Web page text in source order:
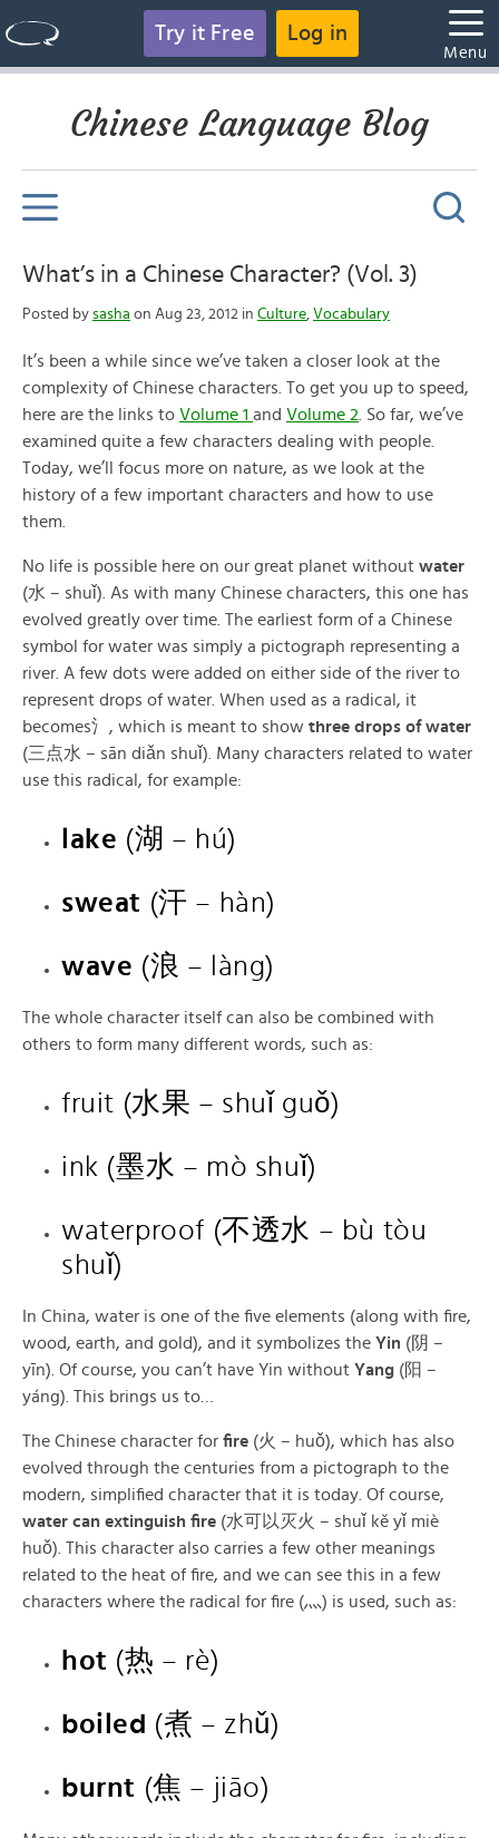
Try it Free Log in
Menu
Chinese Language Blog
What’s in a Chinese Character? (Vol. 3)
Posted by sasha on Aug 23, 2012 in Culture, Vocabulary
It’s been a while since we’ve taken a closer look at the
complexity of Chinese characters. To get you up to speed,
here are the links to Volume 1 and Volume 2 . So far, we’ve
examined quite a few characters dealing with people.
Today, we’ll focus more on nature, as we look at the
history of a few important characters and how to use
them.
No life is possible here on our great planet without water
(水 – shuǐ). As with many Chinese characters, this one has
evolved greatly over time. The earliest form of a Chinese
symbol for water was simply a pictograph representing a
river. A few dots were added on either side of the river to
represent drops of water. When used as a radical, it
becomes氵, which is meant to show three drops of water
(三点水 – sān diǎn shuǐ). Many characters related to water
use this radical, for example:
lake (湖 – hú)
sweat (汗 – hàn)
wave (浪 – làng)
The whole character itself can also be combined with
others to form many different words, such as:
fruit (水果 – shuǐ guǒ)
ink (墨水 – mò shuǐ)
waterproof (不透水 – bù tòu
shuǐ)
In China, water is one of the five elements (along with fire,
wood, earth, and gold), and it symbolizes the Yin (阴 –
yīn). Of course, you can’t have Yin without Yang (阳 –
yáng). This brings us to…
The Chinese character for fire (火 – huǒ), which has also
evolved through the centuries from a pictograph to the
modern, simplified character that it is today. Of course,
water can extinguish fire (水可以灭火 – shuǐ kě yǐ miè
huǒ). This character also carries a few other meanings
related to the heat of fire, and we can see this in a few
characters where the radical for fire (灬) is used, such as:
hot (热 – rè)
boiled (煮 – zhǔ)
burnt (焦 – jiāo)